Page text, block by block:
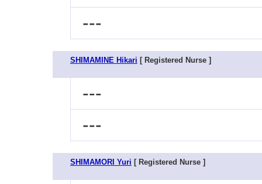
---
SHIMAMINE Hikari [ Registered Nurse ]
---
---
SHIMAMORI Yuri [ Registered Nurse ]